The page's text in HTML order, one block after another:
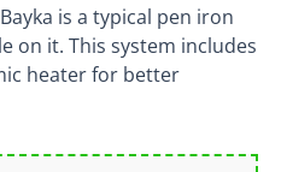
is a typical pen iron
on it. This system includes
heater for better